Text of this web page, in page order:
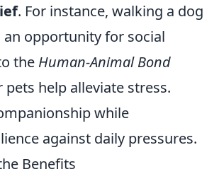
. For instance, walking a dog
an opportunity for social
the Human-Animal Bond
help alleviate stress.
while
against daily pressures.
Benefits